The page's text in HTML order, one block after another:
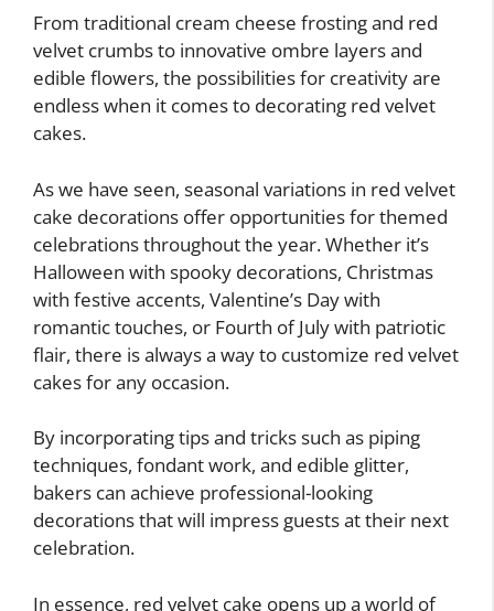
From traditional cream cheese frosting and red
velvet crumbs to innovative ombre layers and
edible flowers, the possibilities for creativity are
endless when it comes to decorating red velvet
cakes.
As we have seen, seasonal variations in red velvet
cake decorations offer opportunities for themed
celebrations throughout the year. Whether it’s
Halloween with spooky decorations, Christmas
with festive accents, Valentine’s Day with
romantic touches, or Fourth of July with patriotic
flair, there is always a way to customize red velvet
cakes for any occasion.
By incorporating tips and tricks such as piping
techniques, fondant work, and edible glitter,
bakers can achieve professional-looking
decorations that will impress guests at their next
celebration.
In essence, red velvet cake opens up a world of